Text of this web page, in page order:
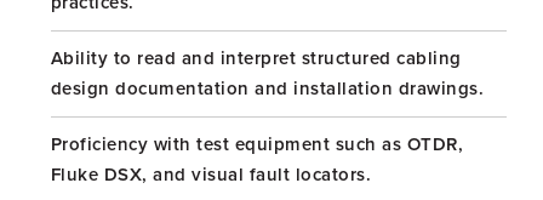
Ability to read and interpret structured cabling
design documentation and installation drawings.
Proficiency with test equipment such as OTDR,
Fluke DSX, and visual fault locators.